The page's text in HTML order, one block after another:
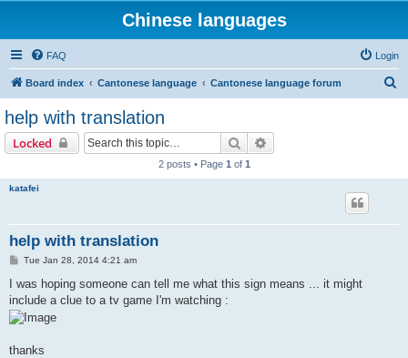
Chinese languages
FAQ Login
Board index Cantonese language Cantonese language forum
help with translation
Locked Search
2 posts • Page 1 of 1
katafei
help with translation
P
s
Tue Jan 28, 2014 4:21 am
I was hoping someone can tell me what this sign means ... it might
include a clue to a tv game I'm watching :
thanks